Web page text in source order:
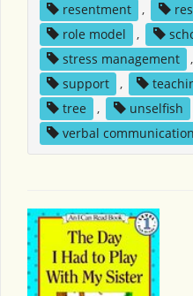
resentment
,
role model
,
stress management
,
support
,
tree
, unselfish
verbal communication